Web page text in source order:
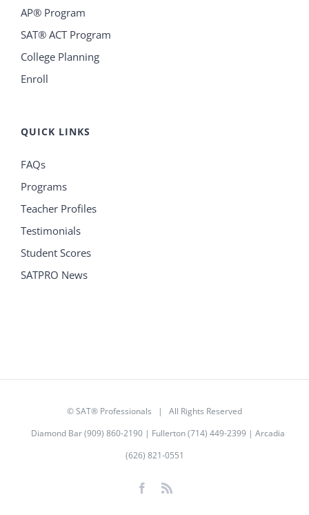
AP® Program
SAT® ACT Program
College Planning
Enroll
QUICK LINKS
FAQs
Programs
Teacher Profiles
Testimonials
Student Scores
SATPRO News
©SAT® Professionals | All Rights Reserved
Diamond Bar (909) 860-2190 | Fullerton (714) 449-2399 | Arcadia
(626) 821-0551
Facebook